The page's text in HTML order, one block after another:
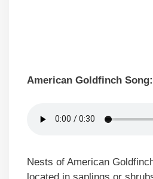
American Goldfinch Song:
Nests of American